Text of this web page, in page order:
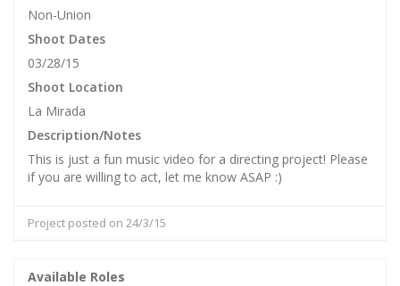
Non-Union
Shoot Dates
03/28/15
Shoot Location
La Mirada
Description/Notes
This is just a fun music video for a directing project! Please
if you are willing to act, let me know ASAP :)
Project posted on 24/3/15
Available Roles